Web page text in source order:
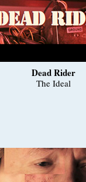
Dead Rider
The Ideal